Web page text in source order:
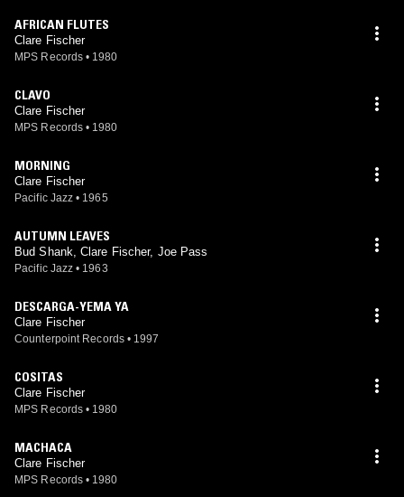
AFRICAN FLUTES
Clare Fischer
MPS Records • 1980
CLAVO
Clare Fischer
MPS Records • 1980
MORNING
Clare Fischer
Pacific Jazz • 1965
AUTUMN LEAVES
Bud Shank, Clare Fischer, Joe Pass
Pacific Jazz • 1963
DESCARGA-YEMA YA
Clare Fischer
Counterpoint Records • 1997
COSITAS
Clare Fischer
MPS Records • 1980
MACHACA
Clare Fischer
MPS Records • 1980